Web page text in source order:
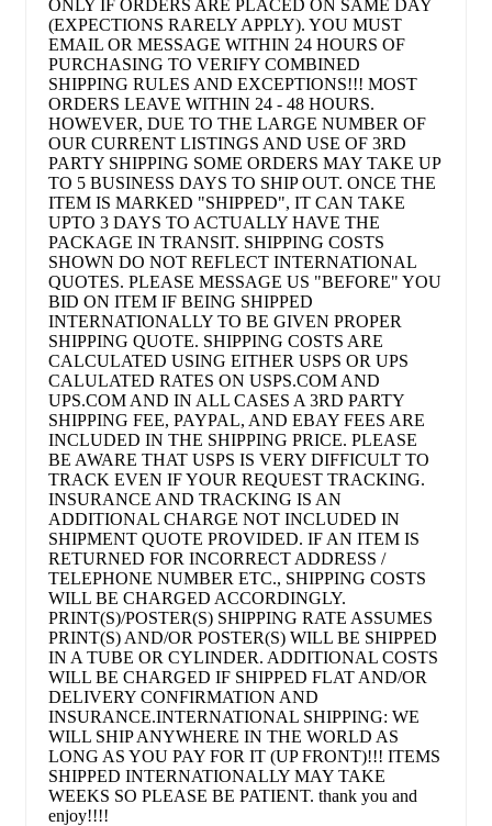
ONLY IF ORDERS ARE PLACED ON SAME DAY
(EXPECTIONS RARELY APPLY). YOU MUST
EMAIL OR MESSAGE WITHIN 24 HOURS OF
PURCHASING TO VERIFY COMBINED
SHIPPING RULES AND EXCEPTIONS!!! MOST
ORDERS LEAVE WITHIN 24 - 48 HOURS.
HOWEVER, DUE TO THE LARGE NUMBER OF
OUR CURRENT LISTINGS AND USE OF 3RD
PARTY SHIPPING SOME ORDERS MAY TAKE UP
TO 5 BUSINESS DAYS TO SHIP OUT. ONCE THE
ITEM IS MARKED "SHIPPED", IT CAN TAKE
UPTO 3 DAYS TO ACTUALLY HAVE THE
PACKAGE IN TRANSIT. SHIPPING COSTS
SHOWN DO NOT REFLECT INTERNATIONAL
QUOTES. PLEASE MESSAGE US "BEFORE" YOU
BID ON ITEM IF BEING SHIPPED
INTERNATIONALLY TO BE GIVEN PROPER
SHIPPING QUOTE. SHIPPING COSTS ARE
CALCULATED USING EITHER USPS OR UPS
CALULATED RATES ON USPS.COM AND
UPS.COM AND IN ALL CASES A 3RD PARTY
SHIPPING FEE, PAYPAL, AND EBAY FEES ARE
INCLUDED IN THE SHIPPING PRICE. PLEASE
BE AWARE THAT USPS IS VERY DIFFICULT TO
TRACK EVEN IF YOUR REQUEST TRACKING.
INSURANCE AND TRACKING IS AN
ADDITIONAL CHARGE NOT INCLUDED IN
SHIPMENT QUOTE PROVIDED. IF AN ITEM IS
RETURNED FOR INCORRECT ADDRESS /
TELEPHONE NUMBER ETC., SHIPPING COSTS
WILL BE CHARGED ACCORDINGLY.
PRINT(S)/POSTER(S) SHIPPING RATE ASSUMES
PRINT(S) AND/OR POSTER(S) WILL BE SHIPPED
IN A TUBE OR CYLINDER. ADDITIONAL COSTS
WILL BE CHARGED IF SHIPPED FLAT AND/OR
DELIVERY CONFIRMATION AND
INSURANCE.INTERNATIONAL SHIPPING: WE
WILL SHIP ANYWHERE IN THE WORLD AS
LONG AS YOU PAY FOR IT (UP FRONT)!!! ITEMS
SHIPPED INTERNATIONALLY MAY TAKE
WEEKS SO PLEASE BE PATIENT. thank you and
enjoy!!!!